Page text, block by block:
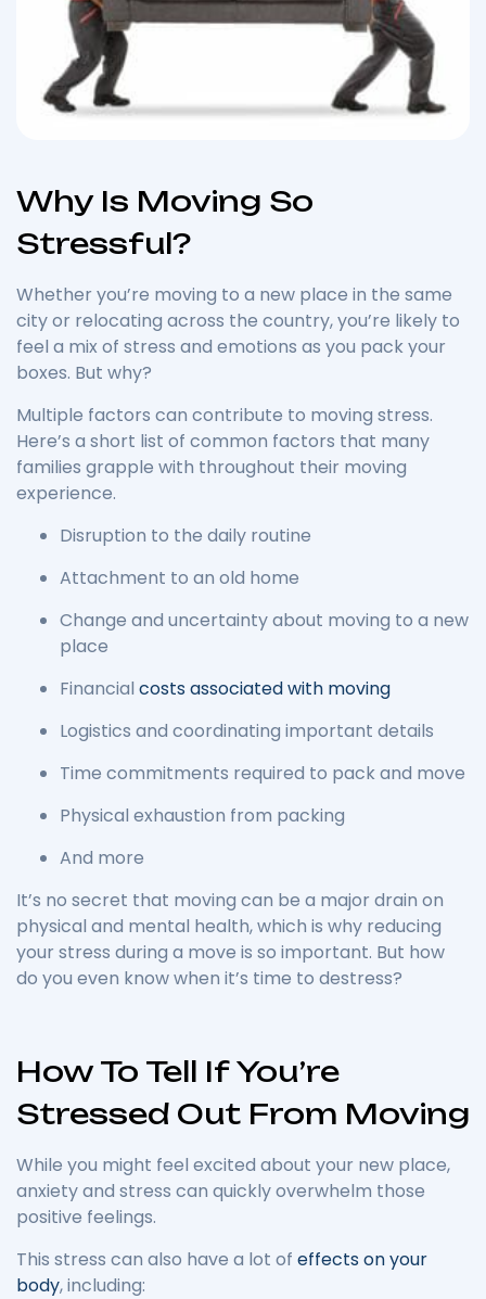
Why Is Moving So
Stressful?
Whether you’re moving to a new place in the same
city or relocating across the country, you’re likely to
feel a mix of stress and emotions as you pack your
boxes. But why?
Multiple factors can contribute to moving stress.
Here’s a short list of common factors that many
families grapple with throughout their moving
experience.
Disruption to the daily routine
Attachment to an old home
Change and uncertainty about moving to a new
place
Financial costs associated with moving
Logistics and coordinating important details
Time commitments required to pack and move
Physical exhaustion from packing
And more
It’s no secret that moving can be a major drain on
physical and mental health, which is why reducing
your stress during a move is so important. But how
do you even know when it’s time to destress?
How To Tell If You’re
Stressed Out From Moving
While you might feel excited about your new place,
anxiety and stress can quickly overwhelm those
positive feelings.
This stress can also have a lot of effects on your
body, including: